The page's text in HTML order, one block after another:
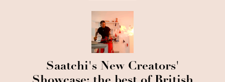
Saatchi's New Creators'